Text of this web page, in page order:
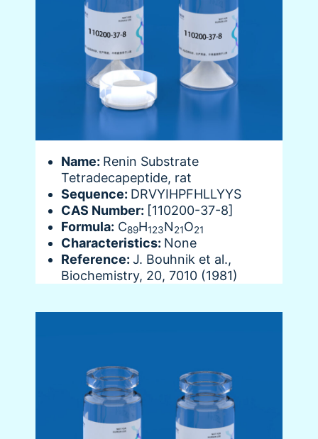
Name: Renin Substrate
Tetradecapeptide, rat
Sequence: DRVYIHPFHLLYYS
CAS Number: [110200-37-8]
Formula: C89H123N21O21
Characteristics: None
Reference: J. Bouhnik et al.,
Biochemistry, 20, 7010 (1981)